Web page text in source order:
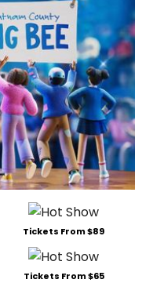
Tickets From $89
Tickets From $65